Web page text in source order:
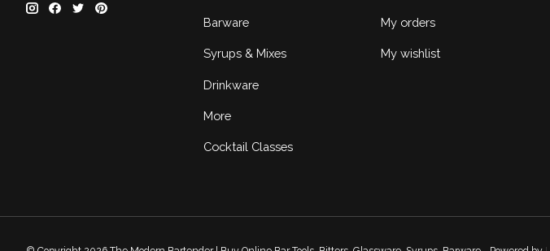
Barware
Syrups & Mixes
Drinkware
More
Cocktail Classes
My orders
My wishlist